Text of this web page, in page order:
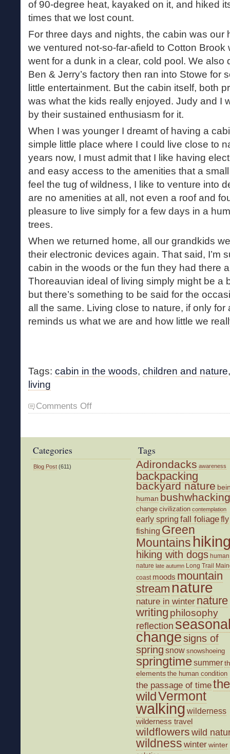
of 90-degree heat, kayaked on it, and hiked
times that we lost count.
For three days and nights, the cabin was our
we ventured not-so-far-afield to Cotton Brook
went for a dunk in a clear, cold pool. We also
Ben & Jerry’s factory then ran into Stowe for
little entertainment. But the cabin itself, both
was what the kids really enjoyed. Judy and I
by their sustained enthusiasm for it.
When I was younger I dreamt of having a
simple little place where I could live close to
years now, I must admit that I like having
and easy access to the amenities that a
feel the tug of wildness, I like to venture into
are no amenities at all, not even a roof and
pleasure to live simply for a few days in a
trees.
When we returned home, all our grandkids
their electronic devices again. That said, I’m
cabin in the woods or the fun they had there
Thoreauvian ideal of living simply might be a
but there’s something to be said for the
all the same. Living close to nature, if only for
reminds us what we are and how little we
Tags: cabin in the woods, children and nature
living
Comments Offon
Cabin
Categories
Blog Post (611)
Tags
Adirondacks awareness
backpacking
backyard nature
human bushwhacking
change civilization contemplation
early spring fall foliagefly
fishing Green
Mountains
hiking with dogs human
nature late autumn Long Trail
coast moods mountain
stream nature
nature in winter nature
writing philosophy
reflection
changesigns of
spring snow snowshoeing
springtimesummer
elements the human condition
the passage of timethe
wildVermont
walking wilderness
wilderness travel
wildflowers wild
wildness winterwinter